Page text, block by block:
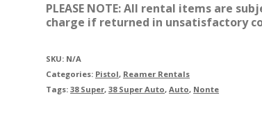
Cylinder
PLEASE NOTE: All rental items are
charge if returned in unsatisfactory
SKU: N/A
Categories: Pistol, Reamer Rentals
Tags:38 Super,38 Super Auto,Auto, Nonte